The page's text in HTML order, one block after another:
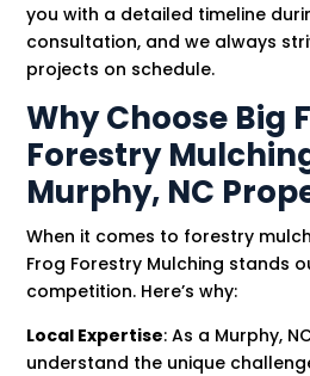
you with a detailed timeline
consultation, and we always
projects on schedule.
Why Choose Big
Forestry
Murphy, NC
When it comes to forestry
Frog Forestry Mulching stands
competition. Here’s why:
Local Expertise: As a Murphy,
understand the unique